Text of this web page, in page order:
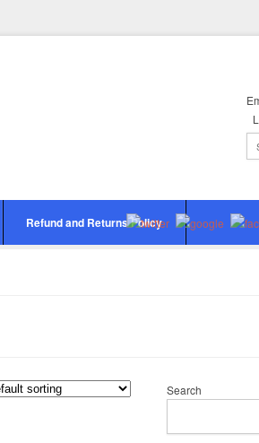
Refund and Returns Policy
Search